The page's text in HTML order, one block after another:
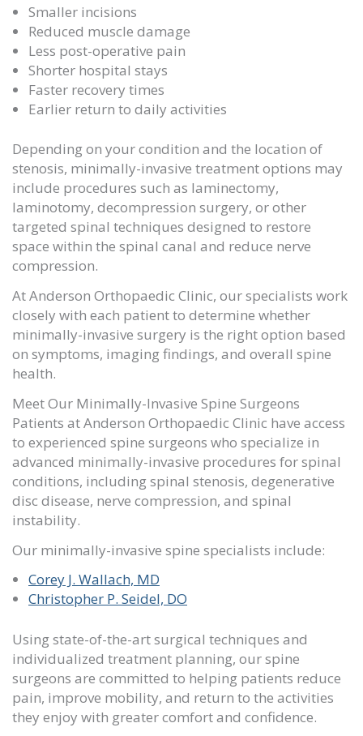
Smaller incisions
Reduced muscle damage
Less post-operative pain
Shorter hospital stays
Faster recovery times
Earlier return to daily activities
Depending on your condition and the location of
stenosis, minimally-invasive treatment options may
include procedures such as laminectomy,
laminotomy, decompression surgery, or other
targeted spinal techniques designed to restore
space within the spinal canal and reduce nerve
compression.
AtAnderson Orthopaedic Clinic, our specialists work
closely with each patient to determine whether
minimally-invasive surgery is the right option based
on symptoms, imaging findings, and overall spine
health.
Meet Our Minimally-Invasive Spine Surgeons
Patients atAnderson Orthopaedic Clinic have access
to experienced spine surgeons who specialize in
advanced minimally-invasive procedures for spinal
conditions, including spinal stenosis, degenerative
disc disease, nerve compression, and spinal
instability.
Our minimally-invasive spine specialists include:
Corey J. Wallach, MD
Christopher P. Seidel, DO
Using state-of-the-art surgical techniques and
individualized treatment planning, our spine
surgeons are committed to helping patients reduce
pain, improve mobility, and return to the activities
they enjoy with greater comfort and confidence.